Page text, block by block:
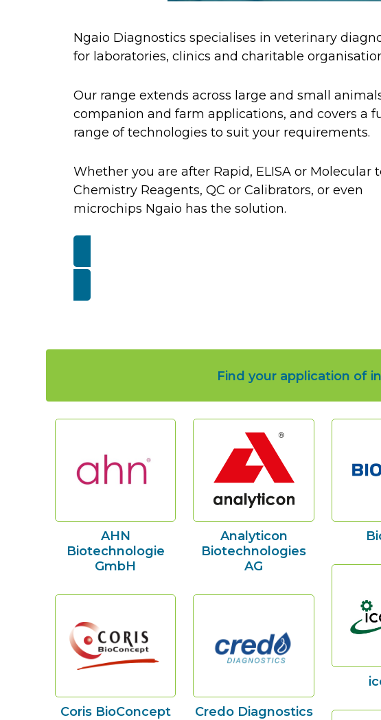
Ngaio Diagnostics specialises in veterinary
for laboratories, clinics and charitable
Our range extends across large and small
companion and farm applications, and covers a
range of technologies to suit your requirements.
Whether you are after Rapid, ELISA or Molecular
Chemistry Reagents, QC or Calibrators, or even
microchips Ngaio has the solution.
Find your application of
AHN
Biotechnologie
GmbH
Analyticon
Biotechnologies
AG
Coris BioConcept Credo Diagnostics